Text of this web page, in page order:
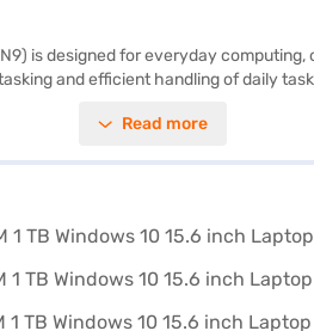
is designed for everyday
and efficient handling of daily
to carry, making it an ideal choice
Read more